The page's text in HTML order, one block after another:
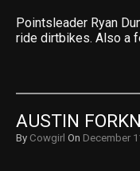
Pointsleader Ryan
ride dirtbikes. Also a
AUSTIN
By Cowgirl On December